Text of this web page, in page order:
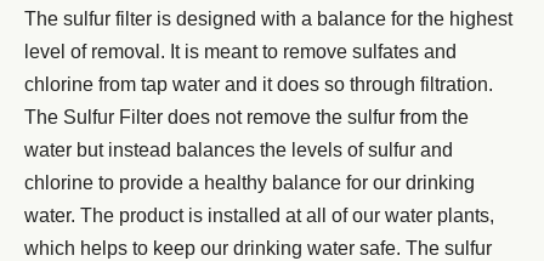
The sulfur filter is designed with a balance for the highest
level of removal. It is meant to remove sulfates and
chlorine from tap water and it does so through filtration.
The Sulfur Filter does not remove the sulfur from the
water but instead balances the levels of sulfur and
chlorine to provide a healthy balance for our drinking
water. The product is installed at all of our water plants,
which helps to keep our drinking water safe. The sulfur